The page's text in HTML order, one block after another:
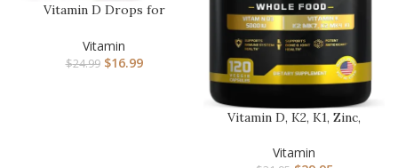
Vitamin D Drops for
Drops…
Vitamin
$24.99 $16.99
Vitamin D, K2, K1, Zinc,
Vitamin